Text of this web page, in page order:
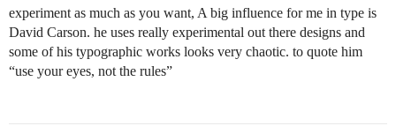
experiment as much as you want, A big influence for me in type is
David Carson. he uses really experimental out there designs and
some of his typographic works looks very chaotic. to quote him
“use your eyes, not the rules”